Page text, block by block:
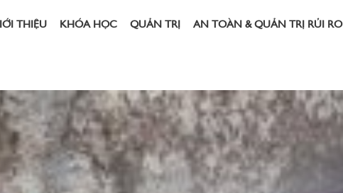
THIỆU KHÓA HỌC QUẢN TRỊ AN TOÀN & QUẢN TRỊ RỦI RO